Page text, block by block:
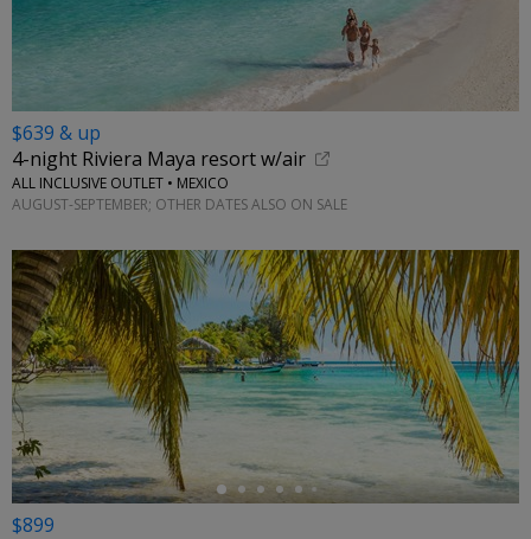
$639 & up
4-night Riviera Maya resort w/air
ALL INCLUSIVE OUTLET • MEXICO
AUGUST-SEPTEMBER; OTHER DATES ALSO ON SALE
←
$899